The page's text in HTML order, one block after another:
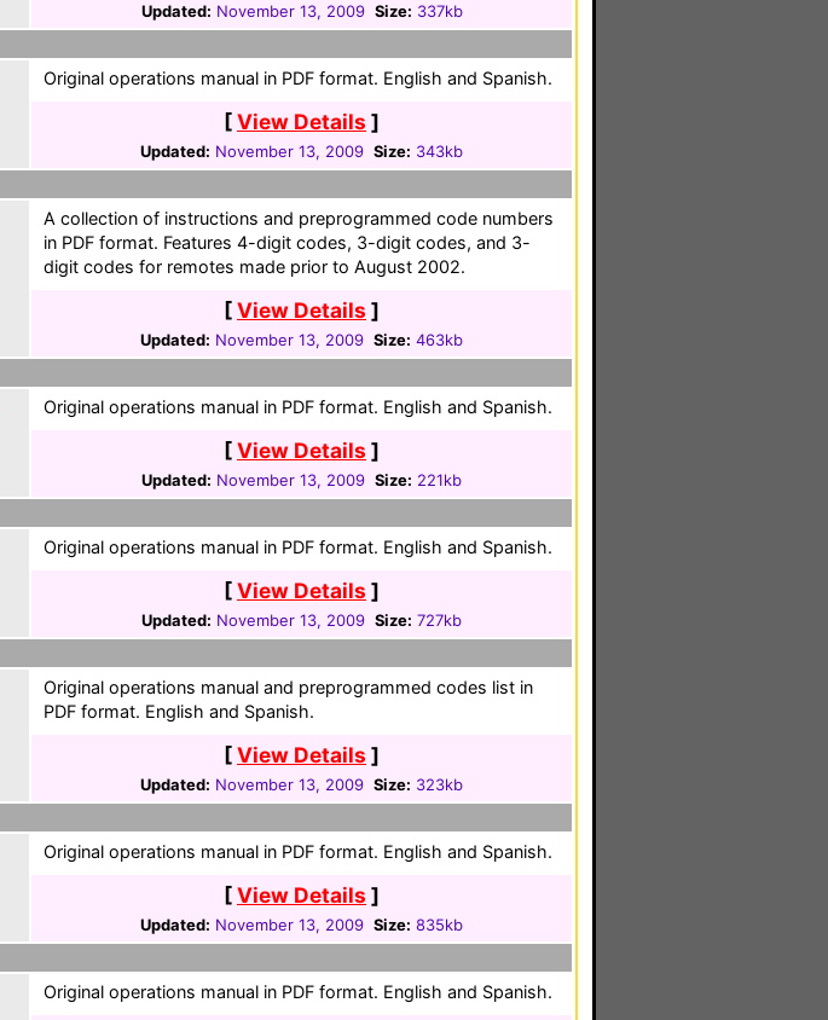
Updated: November 13, 2009 Size: 337kb
Original operations manual in PDF format. English and Spanish.
[View Details ]
Updated: November 13, 2009 Size: 343kb
A collection of instructions and preprogrammed code numbers
in PDF format. Features 4-digit codes, 3-digit codes, and 3-
digit codes for remotes made prior to August 2002.
[View Details ]
Updated: November 13, 2009 Size: 463kb
Original operations manual in PDF format. English and Spanish.
[View Details ]
Updated: November 13, 2009 Size: 221kb
Original operations manual in PDF format. English and Spanish.
[View Details ]
Updated: November 13, 2009 Size: 727kb
Original operations manual and preprogrammed codes list in
PDF format. English and Spanish.
[View Details ]
Updated: November 13, 2009 Size: 323kb
Original operations manual in PDF format. English and Spanish.
[View Details ]
Updated: November 13, 2009 Size: 835kb
Original operations manual in PDF format. English and Spanish.